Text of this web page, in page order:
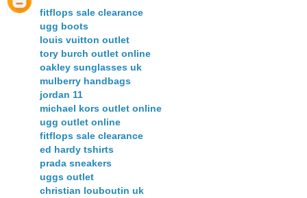
fitflops sale clearance
ugg boots
louis vuitton outlet
tory burch outlet online
oakley sunglasses uk
mulberry handbags
jordan 11
michael kors outlet online
ugg outlet online
fitflops sale clearance
ed hardy tshirts
prada sneakers
uggs outlet
christian louboutin uk